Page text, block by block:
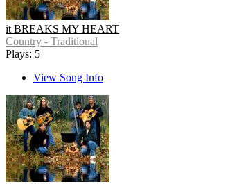
it BREAKS MY HEART
Country - Traditional
Plays: 5
View Song Info